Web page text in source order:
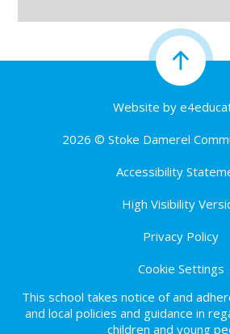
Website by
2026 © Stoke Damerel
Accessibility
High Visibility
Privacy Policy
Cookie Settings
This school takes notice of and
and local policies and guidance in
children and young